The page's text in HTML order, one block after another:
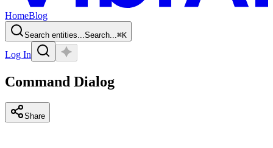
HomeBlog
Search entities...Search...⌘K
Log In
Command Dialog
Share